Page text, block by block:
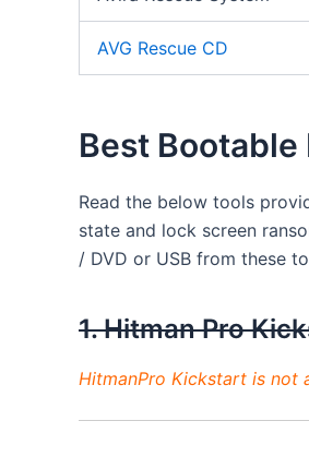
AVG Rescue CD
Best
Read the below tools
state and lock screen
/ DVD or USB from these
1. Hitman Pro
HitmanPro Kickstart is not